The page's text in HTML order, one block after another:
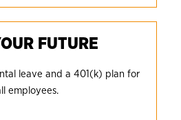
FUTURE
leave and a 401(k) plan for
employees.